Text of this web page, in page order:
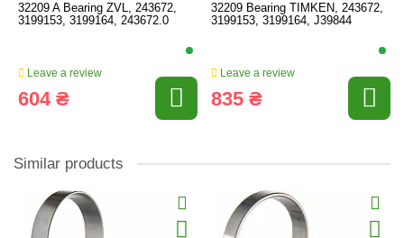
32209 A Bearing ZVL, 243672,
3199153, 3199164, 243672.0
Leave a review
604 ₴
32209 Bearing TIMKEN, 243672,
3199153, 3199164, J39844
Leave a review
835 ₴
Similar products